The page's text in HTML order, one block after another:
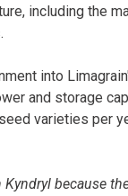
including the
into
and storage
varieties per
because